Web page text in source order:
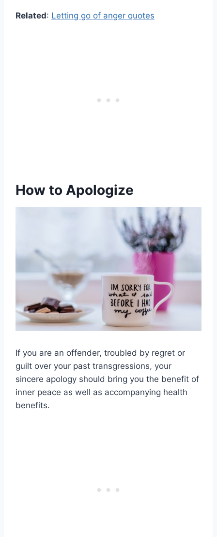
Related: Letting go of anger quotes
How to Apologize
If you are an offender, troubled by regret or
guilt over your past transgressions, your
sincere apology should bring you the benefit of
inner peace as well as accompanying health
benefits.